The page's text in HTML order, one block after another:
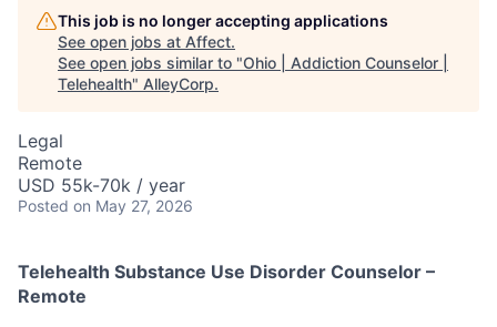
This job is no longer accepting applications
See open jobs at Affect.
See open jobs similar to "Ohio | Addiction Counselor |
Telehealth" AlleyCorp.
Legal
Remote
USD 55k-70k / year
Posted on May 27, 2026
Telehealth Substance Use Disorder Counselor –
Remote